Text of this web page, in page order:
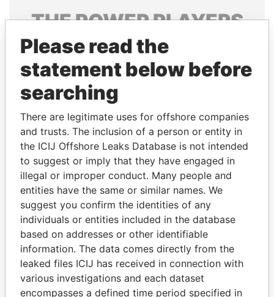
THEPOWERPLAYERS
Explore the offshore connections of world leaders,
politicians and their relatives and associates.
Pandora
Papers
Paradise
Papers
Panama Papers
Please read the
statement below before
searching
There are legitimate uses for offshore companies
and trusts. The inclusion of a person or entity in
the ICIJ Offshore Leaks Database is not intended
to suggest or imply that they have engaged in
illegal or improper conduct. Many people and
entities have the same or similar names. We
suggest you confirm the identities of any
individuals or entities included in the database
based on addresses or other identifiable
information. The data comes directly from the
leaked files ICIJ has received in connection with
various investigations and each dataset
encompasses a defined time period specified in